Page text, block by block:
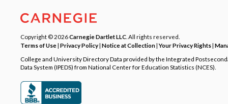
Copyright © 2026Carnegie Dartlet LLC . All rights reserved.
Terms of Use| Privacy Policy| Notice at Collection|Your Privacy Rights|
College and University Directory Data provided by the Integrated
Data System (IPEDS) from National Center for Education Statistics (NCES).